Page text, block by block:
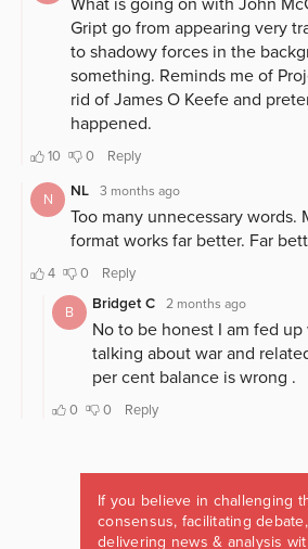
If you believe in challenging
consensus, facilitating
delivering news & analysis